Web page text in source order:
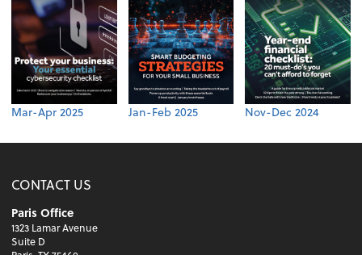
Mar-Apr 2025 Jan-Feb 2025 Nov-Dec 2024
CONTACT US
Paris Office
1323 Lamar Avenue
Suite D